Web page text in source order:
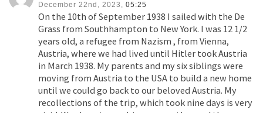
December 22nd, 2023, 05:25
On the 10th of September 1938 I sailed with the De
Grass from Southhampton to New York. I was 12 1/2
years old, a refugee from Nazism , from Vienna,
Austria, where we had lived until Hitler took Austria
in March 1938. My parents and my six siblings were
moving from Austria to the USA to build a new home
until we could go back to our beloved Austria. My
recollections of the trip, which took nine days is very